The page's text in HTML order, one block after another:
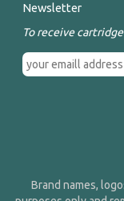
Newsletter
To receive
Brand names,